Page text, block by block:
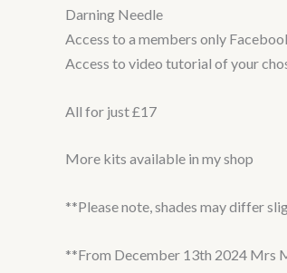
Darning Needle
Access to a members only
Access to video tutorial of your
All for just £17
More kits available in my shop
**Please note, shades may differ
**From December 13th 2024 Mrs